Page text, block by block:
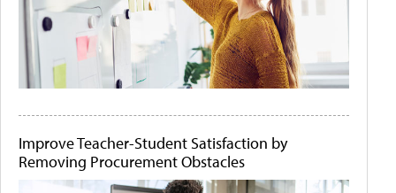
Improve Teacher-Student Satisfaction by
Removing Procurement Obstacles